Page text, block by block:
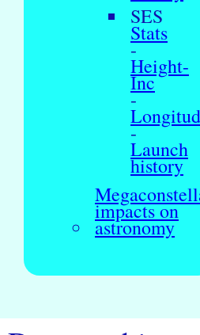
SES
Stats
-
Height-
Inc
-
-
Launch
history
impacts on
astronomy